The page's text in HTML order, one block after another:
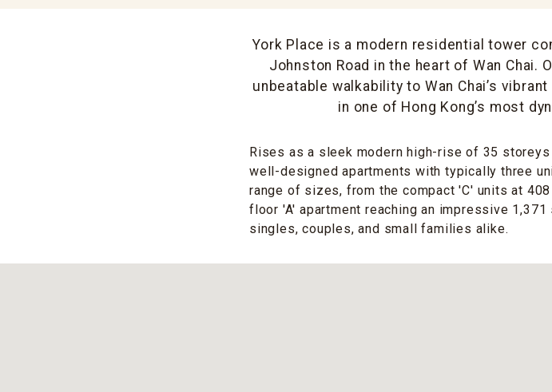
York Place is a modern residential tower
Johnston Road in the heart of Wan
unbeatable walkability to Wan Chai’s
in one of Hong Kong’s most
Rises as a sleek modern high-rise of 35
well-designed apartments with typically three
range of sizes, from the compact 'C' units at
floor 'A' apartment reaching an impressive
singles, couples, and small families alike.